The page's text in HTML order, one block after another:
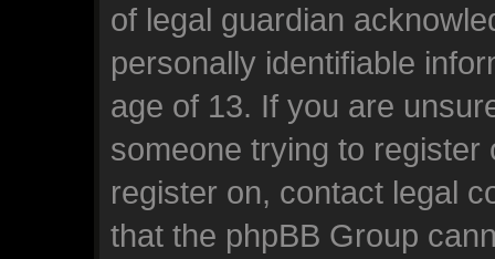
of legal guardian
personally identifiable
age of 13. If you are
someone trying to
register on, contact legal
that the phpBB Group